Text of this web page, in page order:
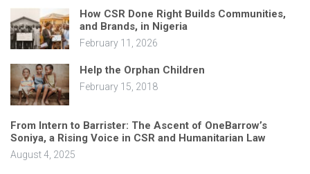
How CSR Done Right Builds Communities,
and Brands, in Nigeria
February 11, 2026
Help the Orphan Children
February 15, 2018
From Intern to Barrister: The Ascent of OneBarrow’s
Soniya, a Rising Voice in CSR and Humanitarian Law
August 4, 2025